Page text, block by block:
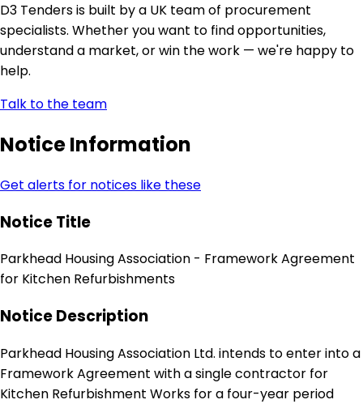
D3 Tenders is built by a UK team of procurement
specialists. Whether you want to find opportunities,
understand a market, or win the work — we're happy to
help.
Talk to the team
Notice Information
Get alerts for notices like these
Notice Title
Parkhead Housing Association - Framework Agreement
for Kitchen Refurbishments
Notice Description
Parkhead Housing Association Ltd. intends to enter into a
Framework Agreement with a single contractor for
Kitchen Refurbishment Works for a four-year period